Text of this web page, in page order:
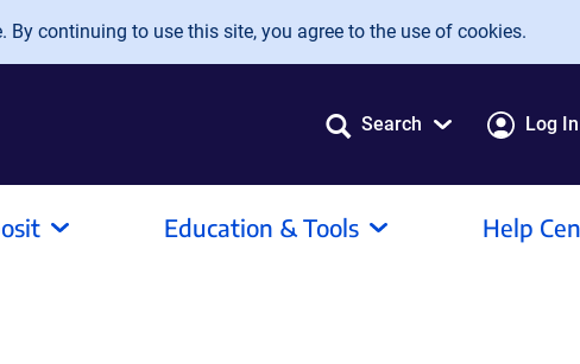
continuing to use this site, you agree to the use of cookies.
Search Log In
Education & Tools Help